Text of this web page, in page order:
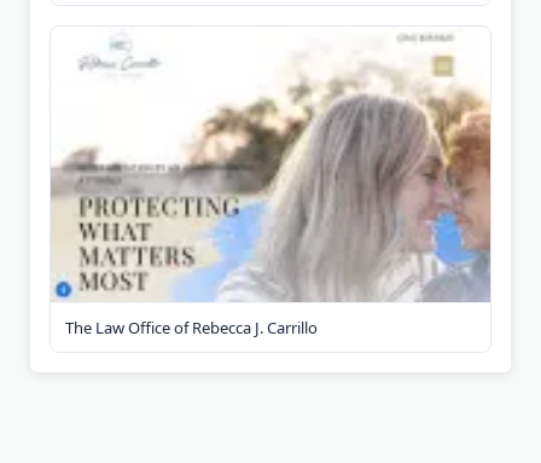
The Law Office of Rebecca J. Carrillo